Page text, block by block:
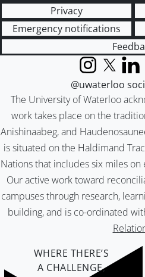
Privacy
Emergency notifications
The University of Waterloo
work takes place on the
Anishinaabeg, and
is situated on the Haldimand
Nations that includes six miles
Our active work toward
campuses through research,
building, and is co-ordinated
Instagram
X
@uwaterloo
WHERE THERE’S
A CHALLENGE,